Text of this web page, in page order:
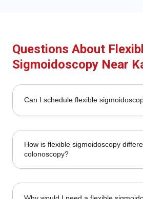
Questions About
Sigmoidoscopy Near
Can I schedule flexible
How is flexible sigmoidoscopy
colonoscopy?